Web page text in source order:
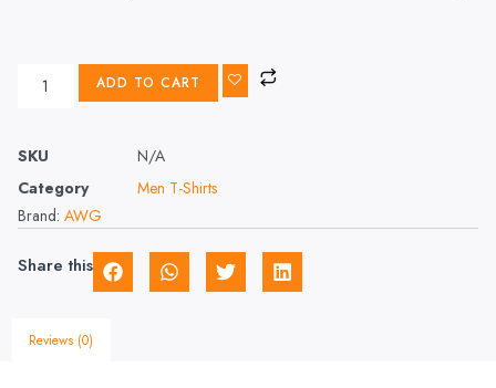
ADD TO CART
SKU
N/A
Category
Men T-Shirts
Brand: AWG
Share this
Reviews (0)